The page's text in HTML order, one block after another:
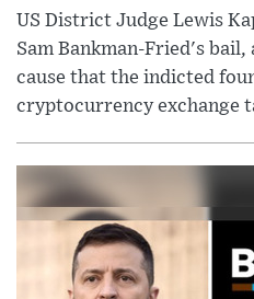
US District Judge Lewis
Sam Bankman-Fried's
cause that the indicted
cryptocurrency exchange